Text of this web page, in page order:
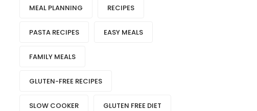
MEAL PLANNING RECIPES
PASTA RECIPES EASY MEALS
FAMILY MEALS
GLUTEN-FREE RECIPES
SLOW COOKER GLUTEN FREE DIET